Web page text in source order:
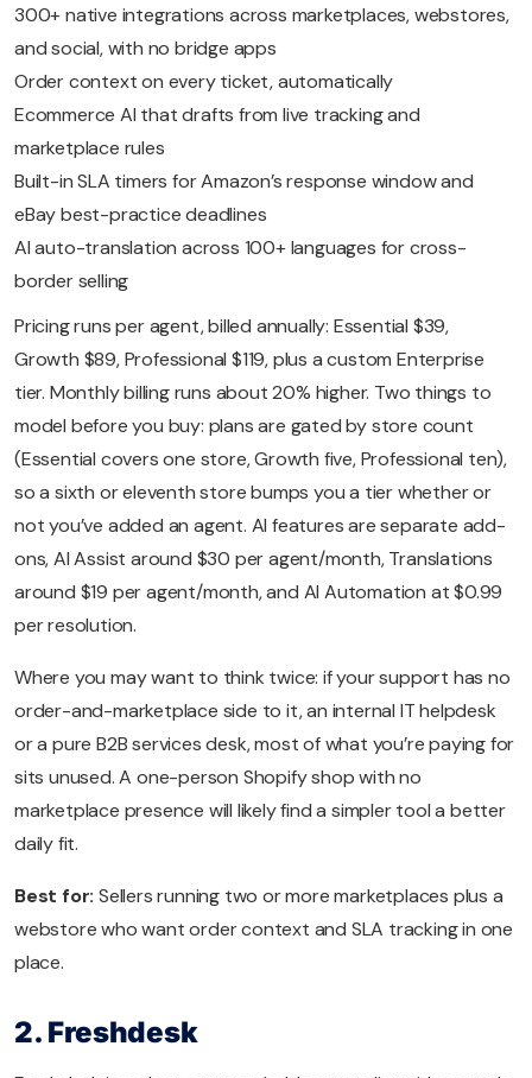
300+ native integrations across marketplaces, webstores,
and social, with no bridge apps
Order context on every ticket, automatically
Ecommerce AI that drafts from live tracking and
marketplace rules
Built-in SLA timers for Amazon’s response window and
eBay best-practice deadlines
AI auto-translation across 100+ languages for cross-
border selling
Pricing runs per agent, billed annually: Essential $39,
Growth $89, Professional $119, plus a custom Enterprise
tier. Monthly billing runs about 20% higher. Two things to
model before you buy: plans are gated by store count
(Essential covers one store, Growth five, Professional ten),
so a sixth or eleventh store bumps you a tier whether or
not you’ve added an agent. AI features are separate add-
ons, AI Assist around $30 per agent/month, Translations
around $19 per agent/month, and AI Automation at $0.99
per resolution.
Where you may want to think twice: if your support has no
order-and-marketplace side to it, an internal IT helpdesk
or a pure B2B services desk, most of what you’re paying for
sits unused. A one-person Shopify shop with no
marketplace presence will likely find a simpler tool a better
daily fit.
Best for: Sellers running two or more marketplaces plus a
webstore who want order context and SLA tracking in one
place.
2. Freshdesk